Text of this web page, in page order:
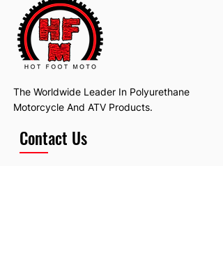
The Worldwide Leader In Polyurethane
Motorcycle And ATV Products.
Contact Us